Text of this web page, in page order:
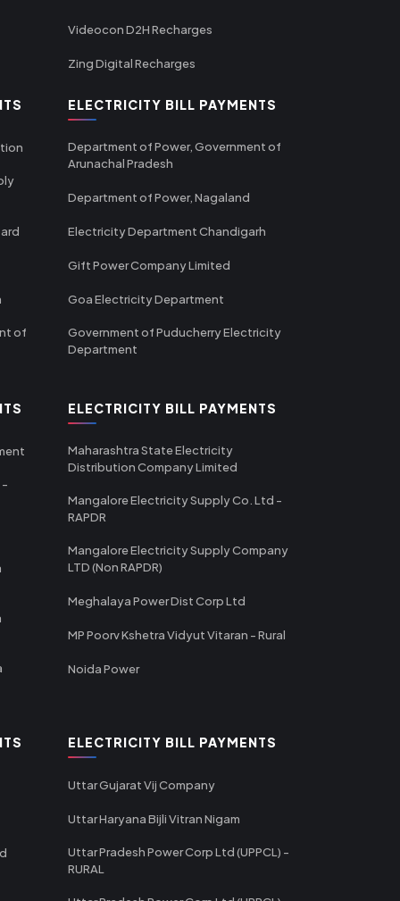
Videocon D2H Recharges
Zing Digital Recharges
of
ELECTRICITY BILL PAYMENTS
Department of Power, Government of
Arunachal Pradesh
Department of Power, Nagaland
Electricity Department Chandigarh
Gift Power Company Limited
Goa Electricity Department
Government of Puducherry Electricity
Department
-
ELECTRICITY BILL PAYMENTS
Maharashtra State Electricity
Distribution Company Limited
Mangalore Electricity Supply Co. Ltd -
RAPDR
Mangalore Electricity Supply Company
LTD (Non RAPDR)
Meghalaya Power Dist Corp Ltd
MP Poorv Kshetra Vidyut Vitaran - Rural
Noida Power
ELECTRICITY BILL PAYMENTS
Uttar Gujarat Vij Company
Uttar Haryana Bijli Vitran Nigam
Uttar Pradesh Power Corp Ltd (UPPCL) -
RURAL